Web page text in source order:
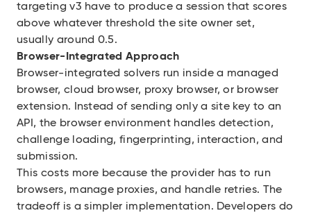
targeting v3 have to produce a session that scores
above whatever threshold the site owner set,
usually around 0.5.
Browser-Integrated Approach
Browser-integrated solvers run inside a managed
browser, cloud browser, proxy browser, or browser
extension. Instead of sending only a site key to an
API, the browser environment handles detection,
challenge loading, fingerprinting, interaction, and
submission.
This costs more because the provider has to run
browsers, manage proxies, and handle retries. The
tradeoff is a simpler implementation. Developers do